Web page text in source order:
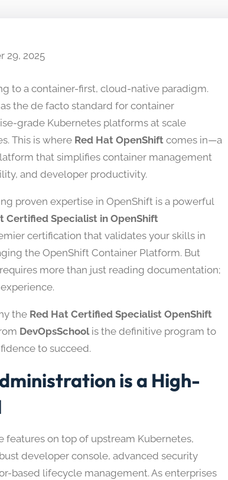
29, 2025
to a container-first, cloud-native paradigm.
the de facto standard for container
grade Kubernetes platforms at scale
This is where Red Hat OpenShift comes in—a
that simplifies container management
and developer productivity.
proven expertise in OpenShift is a powerful
Certified Specialist in OpenShift
certification that validates your skills in
the OpenShift Container Platform. But
more than just reading documentation;
the Red Hat Certified Specialist OpenShift
DevOpsSchoolis the definitive program to
to succeed.
is a High-
features on top of upstream Kubernetes,
developer console, advanced security
based lifecycle management. As enterprises